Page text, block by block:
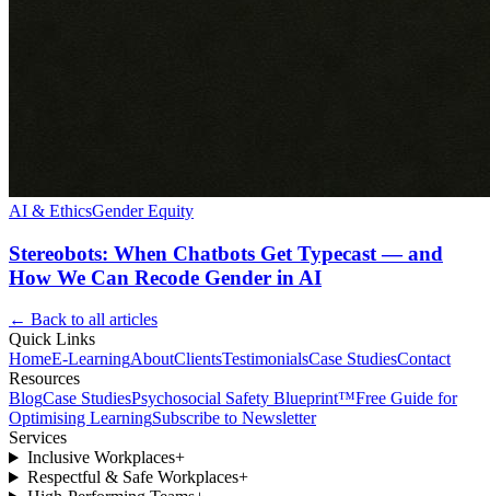
AI & EthicsGender Equity
Stereobots: When Chatbots Get Typecast — and
How We Can Recode Gender in AI
← Back to all articles
Quick Links
HomeE-LearningAboutClientsTestimonialsCase StudiesContact
Resources
BlogCase StudiesPsychosocial Safety Blueprint™Free Guide for
Optimising LearningSubscribe to Newsletter
Services
Inclusive Workplaces+
Respectful & Safe Workplaces+